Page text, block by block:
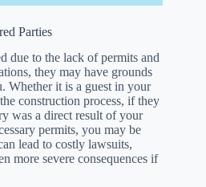
Parties
due to the lack of permits and
they may have grounds
Whether it is a guest in your
construction process, if they
was a direct result of your
permits, you may be
lead to costly lawsuits,
more severe consequences if